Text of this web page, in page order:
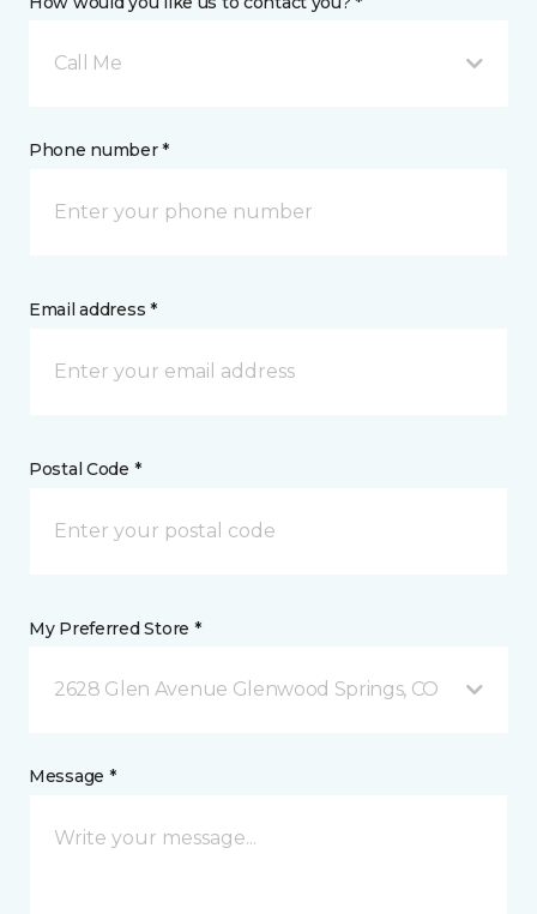
Call Me
Phone number *
Email address *
Postal Code *
My Preferred Store *
2628 Glen Avenue Glenwood Springs, CO
Message *